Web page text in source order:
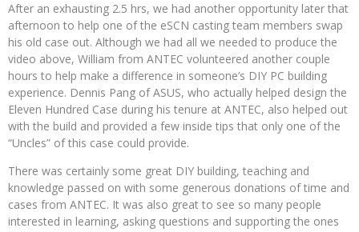
After an exhausting 2.5 hrs, we had another opportunity later that
afternoon to help one of the eSCN casting team members swap
his old case out. Although we had all we needed to produce the
video above, William from ANTEC volunteered another couple
hours to help make a difference in someone’s DIY PC building
experience. Dennis Pang of ASUS, who actually helped design the
Eleven Hundred Case during his tenure at ANTEC, also helped out
with the build and provided a few inside tips that only one of the
“Uncles” of this case could provide.
There was certainly some great DIY building, teaching and
knowledge passed on with some generous donations of time and
cases from ANTEC. It was also great to see so many people
interested in learning, asking questions and supporting the ones